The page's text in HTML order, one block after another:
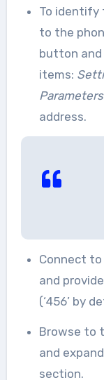
To identify
to the
button
items:
Parameters
address.
Connect to
and
(‘456’ by
Browse to
and
section.